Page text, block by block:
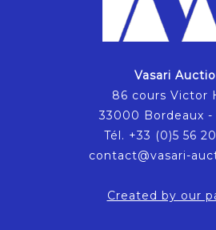
Vasari
86 cours Victor
33000 Bordeaux -
Tél. +33 (0)5 56
contact@vasari-
Created by our